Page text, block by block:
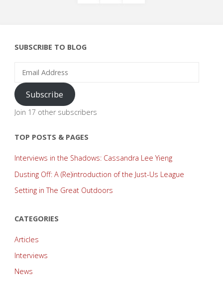
pagination
SUBSCRIBE TO BLOG
Subscribe
Join 17 other subscribers
TOP POSTS & PAGES
Interviews in the Shadows: Cassandra Lee Yieng
Dusting Off: A (Re)introduction of the Just-Us League
Setting in The Great Outdoors
CATEGORIES
Articles
Interviews
News